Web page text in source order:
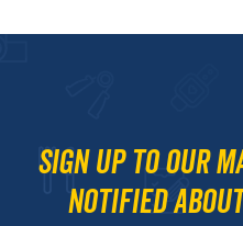
Sign up to our
notified